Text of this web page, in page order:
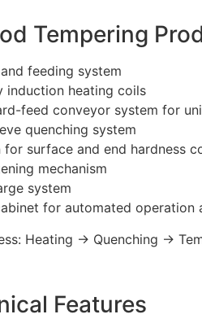
Tempering
feeding system
induction heating coils
feed conveyor system for
quenching system
for surface and end hardness
mechanism
system
for automated operation
Heating → Quenching →
Features